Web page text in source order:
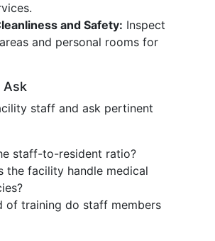
and Safety: Inspect
and personal rooms for
Ask
staff and ask pertinent
staff-to-resident ratio?
the facility handle medical
of training do staff members